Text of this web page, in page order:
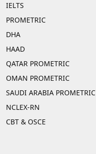
IELTS
PROMETRIC
DHA
HAAD
QATAR PROMETRIC
OMAN PROMETRIC
SAUDI ARABIA PROMETRIC
NCLEX-RN
CBT & OSCE